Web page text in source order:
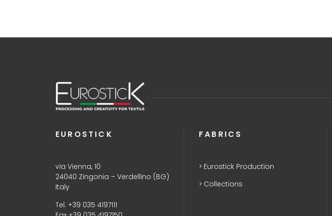
EUROSTICK
via Vienna, 10
24040 Zingonia – Verdellino (BG)
Italy
Tel. +39 035 4197111
FABRICS
Eurostick Production
Collections